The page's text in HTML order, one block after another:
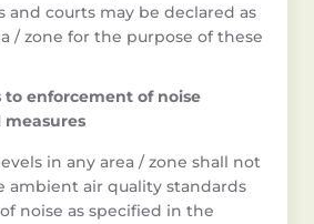
and courts may be declared as
/ zone for the purpose of these
to enforcement of noise
in any area / zone shall not
ambient air quality standards
noise as specified in the